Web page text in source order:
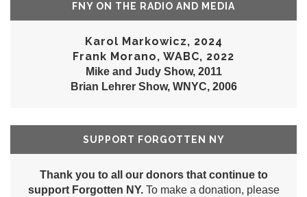
FNY ON THE RADIO AND MEDIA
Karol Markowicz, 2024
Frank Morano, WABC, 2022
Mike and Judy Show, 2011
Brian Lehrer Show, WNYC, 2006
SUPPORT FORGOTTEN NY
Thank you to all our donors that continue to
support Forgotten NY.To make a donation, please